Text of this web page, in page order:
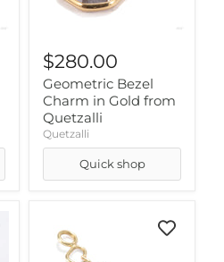
$280.00
Geometric Bezel
Charm in Gold from
Quetzalli
Quetzalli
Quick shop